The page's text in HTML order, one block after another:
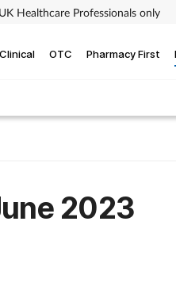
Healthcare Professionals only
Clinical OTC Pharmacy First
2023